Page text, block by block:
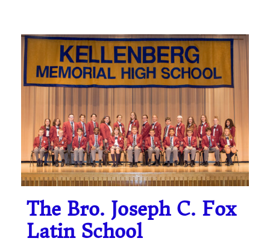
The Bro. Joseph C. Fox
Latin School